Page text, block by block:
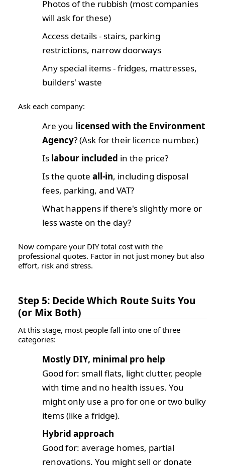
Photos of the rubbish (most companies
will ask for these)
Access details - stairs, parking
restrictions, narrow doorways
Any special items - fridges, mattresses,
builders' waste
Ask each company:
Are you licensed with the Environment
Agency? (Ask for their licence number.)
Is labour included in the price?
Is the quote all-in, including disposal
fees, parking, and VAT?
What happens if there's slightly more or
less waste on the day?
Now compare your DIY total cost with the
professional quotes. Factor in not just money but also
effort, risk and stress.
Step 5: Decide Which Route Suits You
(or Mix Both)
At this stage, most people fall into one of three
categories:
Mostly DIY, minimal pro help
Good for: small flats, light clutter, people
with time and no health issues. You
might only use a pro for one or two bulky
items (like a fridge).
Hybrid approach
Good for: average homes, partial
renovations. You might sell or donate